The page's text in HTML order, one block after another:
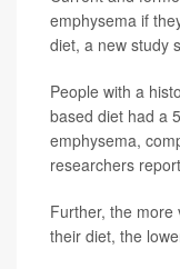
emphysema if
diet, a new study
People with a
based diet had a
emphysema,
researchers
Further, the more
their diet, the